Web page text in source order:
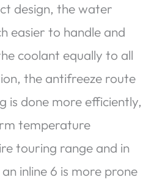
design, the water
easier to handle and
coolant equally to all
the antifreeze route
is done more efficiently,
temperature
touring range and in
inline 6 is more prone